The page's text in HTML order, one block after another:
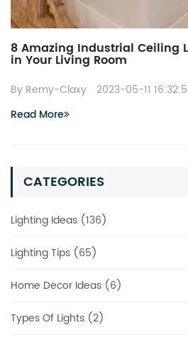
CATEGORIES
Lighting Ideas (136)
Lighting Tips (65)
Home Decor Ideas (6)
Types Of Lights (2)
8 Amazing Industrial Ceiling
in Your Living Room
By Remy-Claxy
2023-05-11
Read More